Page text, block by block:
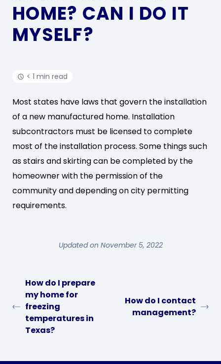
HOME? CAN I DO IT
MYSELF?
< 1 min read
Most states have laws that govern the installation
of a new manufactured home. Installation
subcontractors must be licensed to complete
most of the installation process. Some things such
as stairs and skirting can be completed by the
homeowner with the permission of the
community and depending on city permitting
requirements.
Updated on November 5, 2022
How do I prepare
my home for
freezing
temperatures in
Texas?
How do I contact
management?